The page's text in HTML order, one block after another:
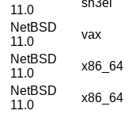
11.0
NetBSD
11.0
vax
NetBSD
11.0
x86_64
NetBSD
11.0
x86_64